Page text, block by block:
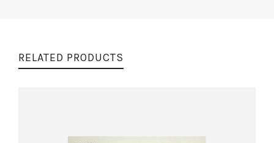
RELATED PRODUCTS